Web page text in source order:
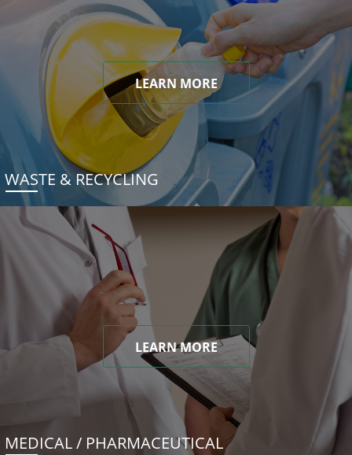
LEARN MORE
WASTE & RECYCLING
LEARN MORE
MEDICAL / PHARMACEUTICAL